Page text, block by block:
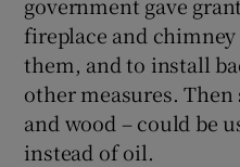
fireplace and chimney
them, and to install
other measures.
and wood – could be
instead of oil.